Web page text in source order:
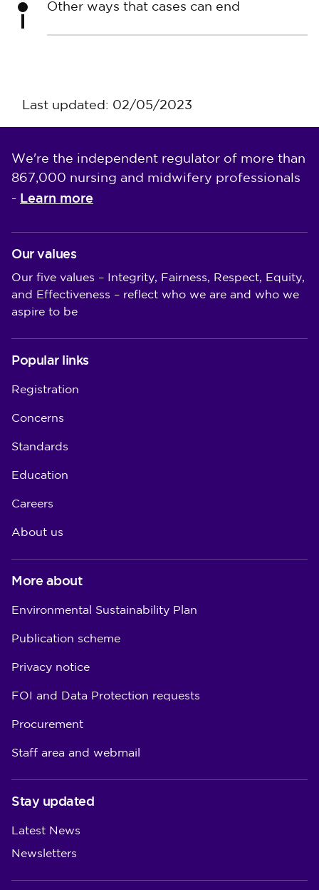
Other ways that cases can end
Last updated: 02/05/2023
We're the independent regulator of more than
867,000 nursing and midwifery professionals
- Learn more
Our values
Our five values – Integrity, Fairness, Respect, Equity,
and Effectiveness – reflect who we are and who we
aspire to be
Popular links
Registration
Concerns
Standards
Education
Careers
About us
More about
Environmental Sustainability Plan
Publication scheme
Privacy notice
FOI and Data Protection requests
Procurement
Staff area and webmail
Stay updated
Latest News
Newsletters